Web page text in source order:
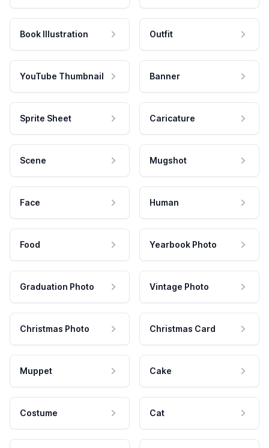
Book Illustration Outfit
YouTube Thumbnail Banner
Sprite Sheet Caricature
Scene Mugshot
Face Human
Food Yearbook Photo
Graduation Photo Vintage Photo
Christmas Photo Christmas Card
Muppet Cake
Costume Cat